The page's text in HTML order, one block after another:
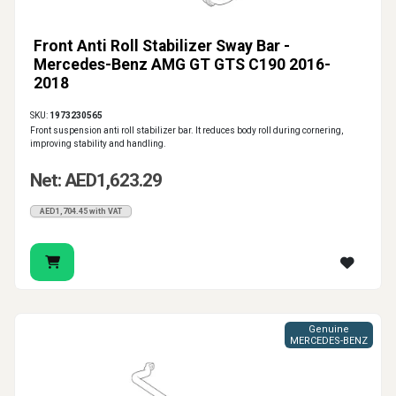
Front Anti Roll Stabilizer Sway Bar -
Mercedes-Benz AMG GT GTS C190 2016-
2018
SKU: 1973230565
Front suspension anti roll stabilizer bar. It reduces body roll during cornering,
improving stability and handling.
Net: AED1,623.29
AED1,704.45 with VAT
Genuine
MERCEDES-BENZ